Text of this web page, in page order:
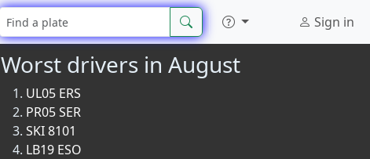
Sign in
Worst drivers in August
UL05 ERS
PR05 SER
SKI 8101
LB19 ESO